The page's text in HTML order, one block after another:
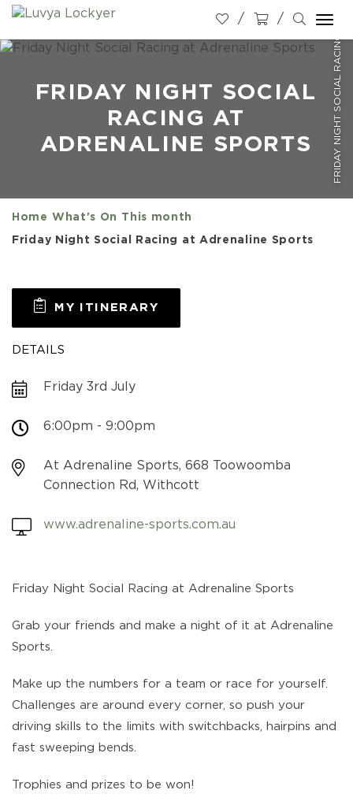
FRIDAY NIGHT SOCIAL
RACING AT
ADRENALINE SPORTS
Home What's On This month
Friday Night Social Racing at Adrenaline Sports
MY ITINERARY
DETAILS
Friday 3rd July
6:00pm - 9:00pm
At Adrenaline Sports, 668 Toowoomba
Connection Rd, Withcott
www.adrenaline-sports.com.au
Friday Night Social Racing at Adrenaline Sports
Grab your friends and make a night of it at Adrenaline
Sports.
Make up the numbers for a team or race for yourself.
Challenges are around every corner, so push your
driving skills to the limits with switchbacks, hairpins and
fast sweeping bends.
Trophies and prizes to be won!